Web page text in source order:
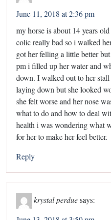
June 11, 2018 at 2:36 pm
my horse is about 14 years
colic really bad so i walked
got her felling a little better
pm i filled up her water and
down. I walked out to her stall
laying down but she looked
she felt worse and her nose
what to do and how to deal
health i was wondering what
for her to make her feel better.
Reply
krystal perduesays: